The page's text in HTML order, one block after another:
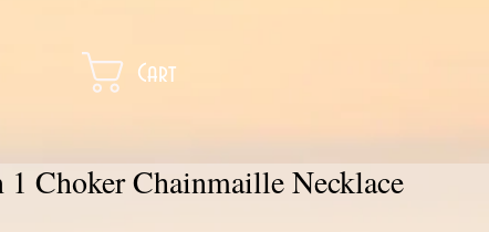
Cart
1 Choker Chainmaille Necklace